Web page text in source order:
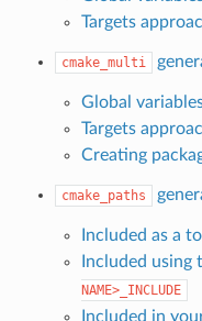
Targets
cmake_multi
Global
Targets
Creating
cmake_paths
Included as a
Included using
NAME>_INCLUDE
Included in